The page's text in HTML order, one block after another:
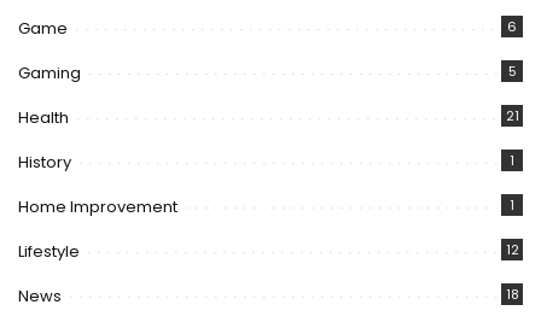
Game 6
Gaming 5
Health 21
History 1
Home Improvement 1
Lifestyle 12
News 18